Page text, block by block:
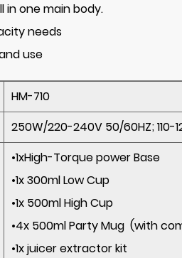
one main body.
needs
use
HM-710
250W/220-240V 50/60HZ; 110-
•1xHigh-Torque power Base
•1x 300ml Low
•1x 500ml High
•4x 500ml Party Mug (with
•1x juicer